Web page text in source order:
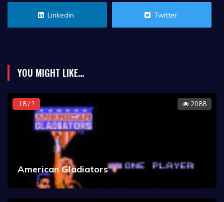
Linkedin Twitter
YOU MIGHT LIKE...
18 / ? 2088
American Gladiators